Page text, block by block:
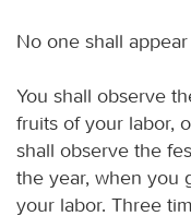
No one shall
You shall observe
fruits of your labor,
shall observe the
the year, when you
your labor. Three